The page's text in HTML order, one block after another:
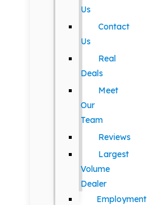
Us
Contact
Us
Real
Deals
Meet
Our
Team
Reviews
Largest
Volume
Dealer
Employment